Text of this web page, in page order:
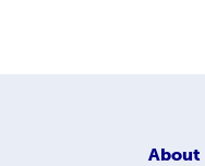
About